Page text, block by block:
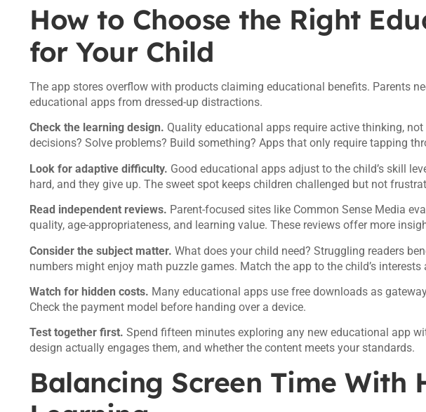
How to Choose the Right
for Your Child
The app stores overflow with products claiming educational benefits. Parents
educational apps from dressed-up distractions.
Check the learning design. Quality educational apps require active thinking,
decisions? Solve problems? Build something? Apps that only require tapping
Look for adaptive difficulty. Good educational apps adjust to the child’s skill
hard, and they give up. The sweet spot keeps children challenged but not
Read independent reviews. Parent-focused sites like Common Sense Media
quality, age-appropriateness, and learning value. These reviews offer more
Consider the subject matter. What does your child need? Struggling readers
numbers might enjoy math puzzle games. Match the app to the child’s interests
Watch for hidden costs. Many educational apps use free downloads as
Check the payment model before handing over a device.
Test together first. Spend fifteen minutes exploring any new educational app
design actually engages them, and whether the content meets your standards.
Balancing Screen Time With